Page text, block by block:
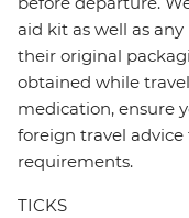
aid kit as well as
their original
obtained while
medication, ensure
foreign travel advice
requirements.
TICKS